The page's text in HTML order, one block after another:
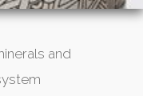
and